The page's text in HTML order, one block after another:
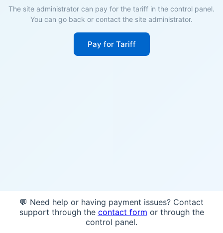
The site administrator can pay for the tariff in the control panel.
You can go back or contact the site administrator.
Pay for Tariff
💬 Need help or having payment issues? Contact
support through the contact form or through the
control panel.